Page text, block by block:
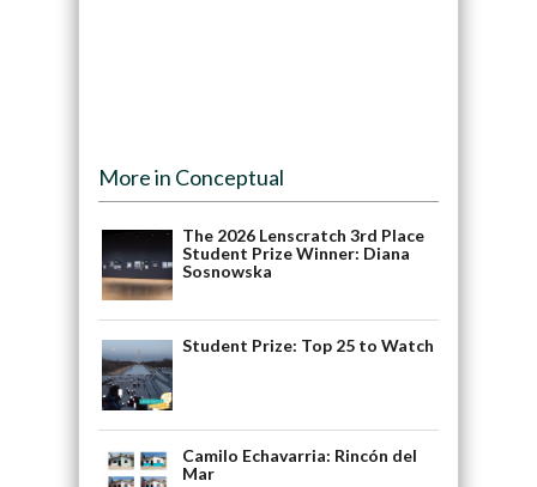
More in Conceptual
The 2026 Lenscratch 3rd Place
Student Prize Winner: Diana
Sosnowska
Student Prize: Top 25 to Watch
Camilo Echavarria: Rincón del
Mar